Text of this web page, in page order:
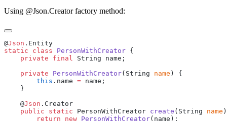
Using @Json.Creator factory method:
@Json
static class PersonWithCreator
    private
final
    private
PersonWithCreator(String name
        this
.name =
    @
Json
    public
static PersonWithCreator create (String name
        return
new PersonWithCreator